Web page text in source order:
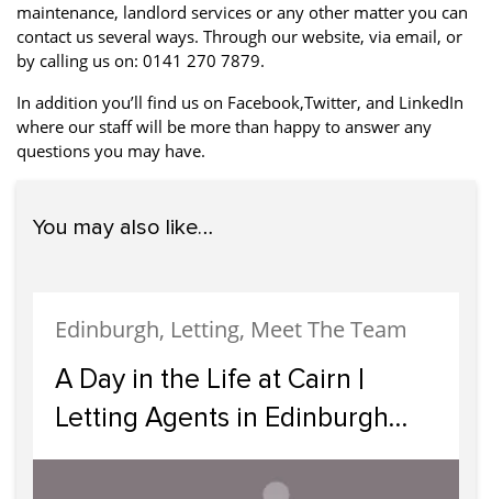
maintenance, landlord services or any other matter you can
contact us several ways. Through our website, via email, or
by calling us on: 0141 270 7879.
In addition you’ll find us on Facebook,Twitter, and LinkedIn
where our staff will be more than happy to answer any
questions you may have.
You may also like…
Edinburgh, Letting, Meet The Team
A Day in the Life at Cairn |
Letting Agents in Edinburgh
Supporting Landlords